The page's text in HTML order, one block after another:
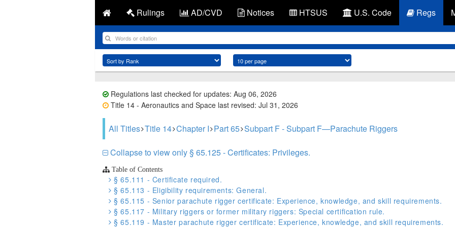
Rulings AD/CVD Notices HTSUS U.S. Code Regs
Regulations last checked for updates: Aug 06, 2026
Title 14 - Aeronautics and Space last revised: Jul 31, 2026
All Titles Title 14 Chapter I Part 65 Subpart F - Subpart F—Parachute Riggers
Collapse to view only § 65.125 - Certificates: Privileges.
Table of Contents
§ 65.111 - Certificate required.
§ 65.113 - Eligibility requirements: General.
§ 65.115 - Senior parachute rigger certificate: Experience, knowledge, and skill requirements.
§ 65.117 - Military riggers or former military riggers: Special certification rule.
§ 65.119 - Master parachute rigger certificate: Experience, knowledge, and skill requirements.